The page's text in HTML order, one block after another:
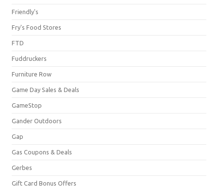
Friendly's
Fry's Food Stores
FTD
Fuddruckers
Furniture Row
Game Day Sales & Deals
GameStop
Gander Outdoors
Gap
Gas Coupons & Deals
Gerbes
Gift Card Bonus Offers